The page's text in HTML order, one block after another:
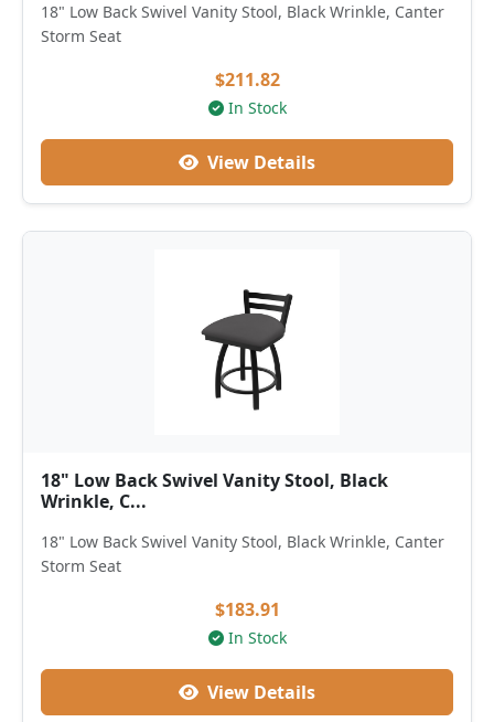
18" Low Back Swivel Vanity Stool, Black Wrinkle, Canter
Storm Seat
$211.82
In Stock
View Details
18" Low Back Swivel Vanity Stool, Black
Wrinkle, C...
18" Low Back Swivel Vanity Stool, Black Wrinkle, Canter
Storm Seat
$183.91
In Stock
View Details